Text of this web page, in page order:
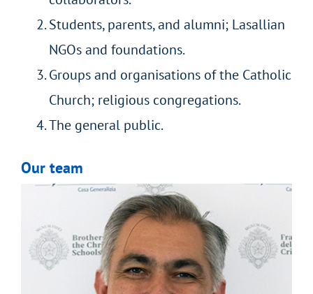
Students, parents, and alumni; Lasallian
NGOs and foundations.
Groups and organisations of the Catholic
Church; religious congregations.
The general public.
Our team